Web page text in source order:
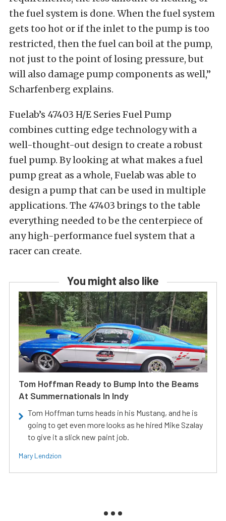
the fuel system is done. When the fuel system
gets too hot or if the inlet to the pump is too
restricted, then the fuel can boil at the pump,
not just to the point of losing pressure, but
will also damage pump components as well,”
Scharfenberg explains.
Fuelab’s 47403 H/E Series Fuel Pump
combines cutting edge technology with a
well-thought-out design to create a robust
fuel pump. By looking at what makes a fuel
pump great as a whole, Fuelab was able to
design a pump that can be used in multiple
applications. The 47403 brings to the table
everything needed to be the centerpiece of
any high-performance fuel system that a
racer can create.
You might also like
Tom Hoffman Ready to Bump Into the Beams
At Summernationals In Indy
Tom Hoffman turns heads in his Mustang, and he is
going to get even more looks as he hired Mike Szalay
to give it a slick new paint job.
Mary Lendzion